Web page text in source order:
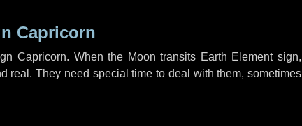
Capricorn
Capricorn. When the Moon transits Earth Element sign,
real. They need special time to deal with them, sometimes